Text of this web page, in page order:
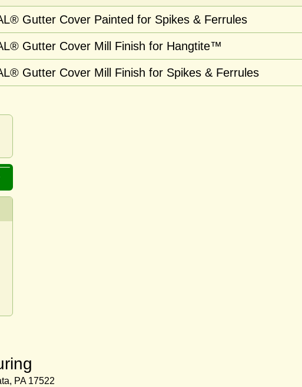
Gutter Cover Painted for Spikes & Ferrules
Gutter Cover Mill Finish for Hangtite™
Gutter Cover Mill Finish for Spikes & Ferrules
PA 17522